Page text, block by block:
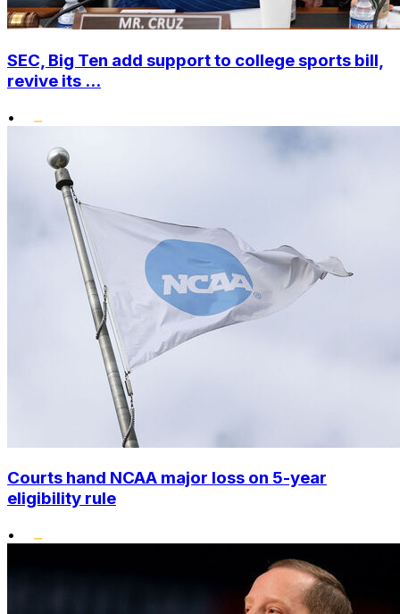
SEC, Big Ten add support to college sports bill,
revive its ...
•
Courts hand NCAA major loss on 5-year
eligibility rule
•